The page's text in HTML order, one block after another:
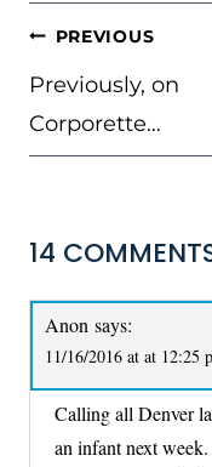
POST
NAVIGATION
PREVIOUS
Previously, on
Corporette…
14
Anon says:
11/16/2016 at at 12:25
Calling all Denver
an infant next